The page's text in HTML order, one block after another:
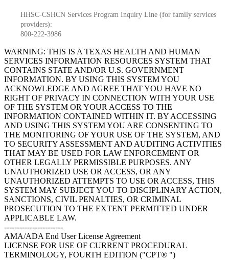
HHSC-CSHCN Services Program Inquiry Line (for family services
providers):
800-222-3986
WARNING: THIS IS A TEXAS HEALTH AND HUMAN
SERVICES INFORMATION RESOURCES SYSTEM THAT
CONTAINS STATE AND/OR U.S. GOVERNMENT
INFORMATION. BY USING THIS SYSTEM YOU
ACKNOWLEDGE AND AGREE THAT YOU HAVE NO
RIGHT OF PRIVACY IN CONNECTION WITH YOUR USE
OF THE SYSTEM OR YOUR ACCESS TO THE
INFORMATION CONTAINED WITHIN IT. BY ACCESSING
AND USING THIS SYSTEM YOU ARE CONSENTING TO
THE MONITORING OF YOUR USE OF THE SYSTEM, AND
TO SECURITY ASSESSMENT AND AUDITING ACTIVITIES
THAT MAY BE USED FOR LAW ENFORCEMENT OR
OTHER LEGALLY PERMISSIBLE PURPOSES. ANY
UNAUTHORIZED USE OR ACCESS, OR ANY
UNAUTHORIZED ATTEMPTS TO USE OR ACCESS, THIS
SYSTEM MAY SUBJECT YOU TO DISCIPLINARY ACTION,
SANCTIONS, CIVIL PENALTIES, OR CRIMINAL
PROSECUTION TO THE EXTENT PERMITTED UNDER
APPLICABLE LAW.
-----------------------
AMA/ADA End User License Agreement
LICENSE FOR USE OF CURRENT PROCEDURAL
TERMINOLOGY, FOURTH EDITION ("CPT® ")